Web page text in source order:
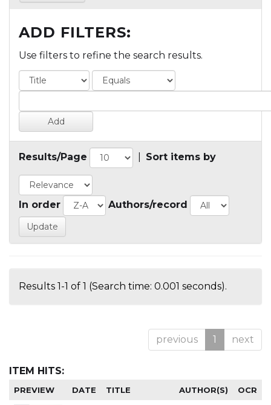
ADD FILTERS:
Use filters to refine the search results.
Results/Page Sort items by
In order Authors/record
Results 1-1 of 1 (Search time: 0.001 seconds).
previous 1 next
ITEM HITS:
PREVIEW DATE TITLE AUTHOR(S) OCR